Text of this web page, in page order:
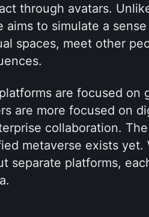
through avatars.
aims to simulate a
spaces, meet other
are focused on
are more focused on
collaboration.
metaverse exists yet.
separate platforms,